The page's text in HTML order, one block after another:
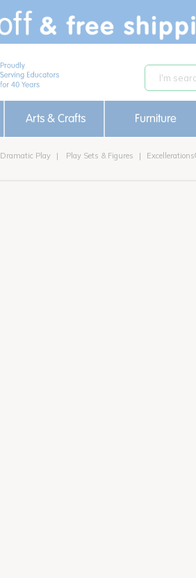
Arts & Crafts Furniture
Dramatic Play Play Sets & Figures